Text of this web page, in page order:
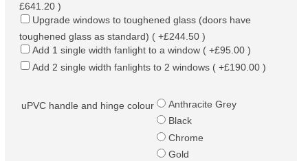
£641.20 )
Upgrade windows to toughened glass (doors have
toughened glass as standard) ( +£244.50 )
Add 1 single width fanlight to a window ( +£95.00 )
Add 2 single width fanlights to 2 windows ( +£190.00 )
uPVC handle and hinge colour
Anthracite Grey
Black
Chrome
Gold